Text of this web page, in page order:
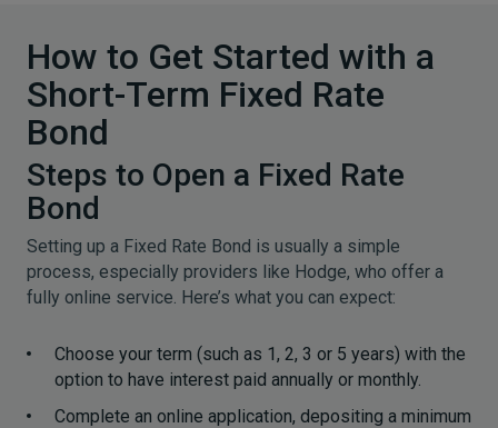
How to Get Started with a
Short-Term Fixed Rate
Bond
Steps to Open a Fixed Rate
Bond
Setting up a Fixed Rate Bond is usually a simple
process, especially providers like Hodge, who offer a
fully online service. Here’s what you can expect:
Choose your term (such as 1, 2, 3 or 5 years) with the
option to have interest paid annually or monthly.
Complete an online application, depositing a minimum